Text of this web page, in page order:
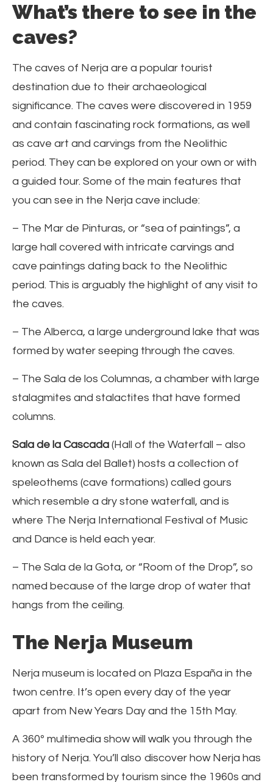
What’s there to see in the
caves?
The caves of Nerja are a popular tourist
destination due to their archaeological
significance. The caves were discovered in 1959
and contain fascinating rock formations, as well
as cave art and carvings from the Neolithic
period. They can be explored on your own or with
a guided tour. Some of the main features that
you can see in the Nerja cave include:
– The Mar de Pinturas, or “sea of paintings”, a
large hall covered with intricate carvings and
cave paintings dating back to the Neolithic
period. This is arguably the highlight of any visit to
the caves.
– The Alberca, a large underground lake that was
formed by water seeping through the caves.
– The Sala de los Columnas, a chamber with large
stalagmites and stalactites that have formed
columns.
Sala de la Cascada (Hall of the Waterfall – also
known as Sala del Ballet) hosts a collection of
speleothems (cave formations) called gours
which resemble a dry stone waterfall, and is
where The Nerja International Festival of Music
and Dance is held each year.
– The Sala de la Gota, or “Room of the Drop”, so
named because of the large drop of water that
hangs from the ceiling.
The Nerja Museum
Nerja museum is located on Plaza España in the
twon centre. It’s open every day of the year
apart from New Years Day and the 15th May.
A 360º multimedia show will walk you through the
history of Nerja. You’ll also discover how Nerja has
been transformed by tourism since the 1960s and